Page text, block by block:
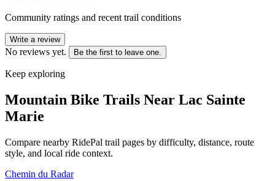
Community ratings and recent trail conditions
Write a review
No reviews yet. Be the first to leave one.
Keep exploring
Mountain Bike Trails Near Lac Sainte
Marie
Compare nearby RidePal trail pages by difficulty, distance, route
style, and local ride context.
Chemin du Radar